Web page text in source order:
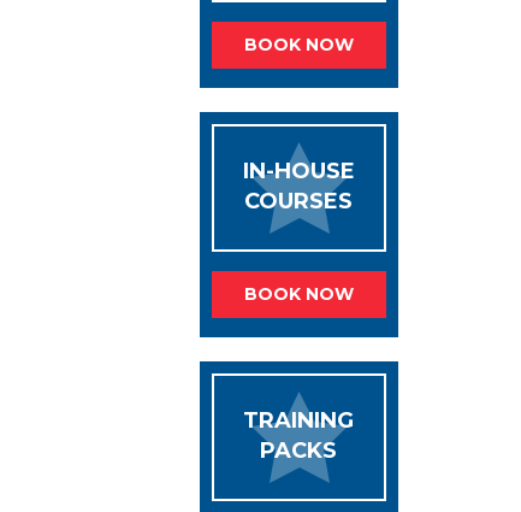
BOOK NOW
IN-HOUSE
COURSES
BOOK NOW
TRAINING
PACKS